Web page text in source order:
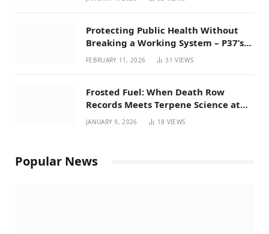
Protecting Public Health Without
Breaking a Working System – P37’s
Perspective on House Bill 294
FEBRUARY 11, 2026 31VIEWS
Frosted Fuel: When Death Row
Records Meets Terpene Science at
Prohibition 37
JANUARY 9, 2026 18 VIEWS
Popular News